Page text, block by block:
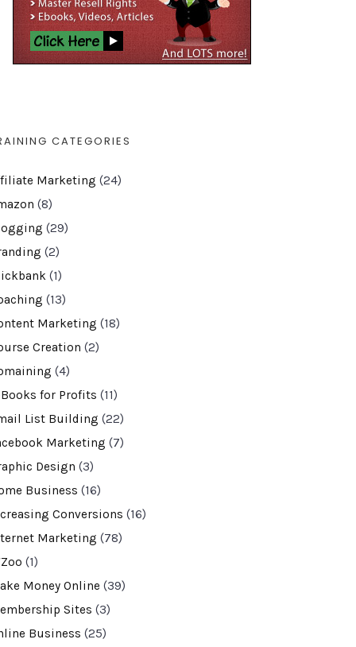
CATEGORIES
Marketing (24)
(8)
(29)
(2)
(1)
(13)
Marketing (18)
Creation (2)
(4)
Books for Profits (11)
List Building (22)
Marketing (7)
Design (3)
Business (16)
Conversions (16)
Marketing (78)
(1)
Money Online (39)
Sites (3)
Business (25)